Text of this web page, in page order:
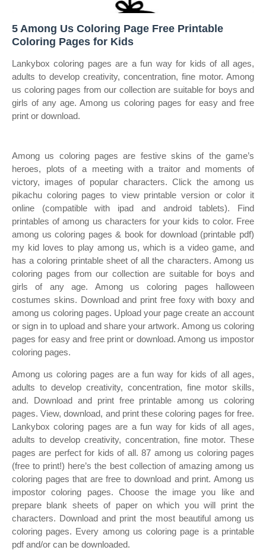
5 Among Us Coloring Page Free Printable
Coloring Pages for Kids
Lankybox coloring pages are a fun way for kids of all ages,
adults to develop creativity, concentration, fine motor. Among
us coloring pages from our collection are suitable for boys and
girls of any age. Among us coloring pages for easy and free
print or download.
Among us coloring pages are festive skins of the game’s
heroes, plots of a meeting with a traitor and moments of
victory, images of popular characters. Click the among us
pikachu coloring pages to view printable version or color it
online (compatible with ipad and android tablets). Find
printables of among us characters for your kids to color. Free
among us coloring pages & book for download (printable pdf)
my kid loves to play among us, which is a video game, and
has a coloring printable sheet of all the characters. Among us
coloring pages from our collection are suitable for boys and
girls of any age. Among us coloring pages halloween
costumes skins. Download and print free foxy with boxy and
among us coloring pages. Upload your page create an account
or sign in to upload and share your artwork. Among us coloring
pages for easy and free print or download. Among us impostor
coloring pages.
Among us coloring pages are a fun way for kids of all ages,
adults to develop creativity, concentration, fine motor skills,
and. Download and print free printable among us coloring
pages. View, download, and print these coloring pages for free.
Lankybox coloring pages are a fun way for kids of all ages,
adults to develop creativity, concentration, fine motor. These
pages are perfect for kids of all. 87 among us coloring pages
(free to print!) here’s the best collection of amazing among us
coloring pages that are free to download and print. Among us
impostor coloring pages. Choose the image you like and
prepare blank sheets of paper on which you will print the
characters. Download and print the most beautiful among us
coloring pages. Every among us coloring page is a printable
pdf and/or can be downloaded.